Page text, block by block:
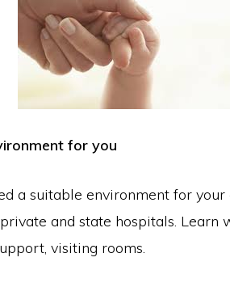
for you
a suitable environment for
and state hospitals. Learn
visiting rooms.